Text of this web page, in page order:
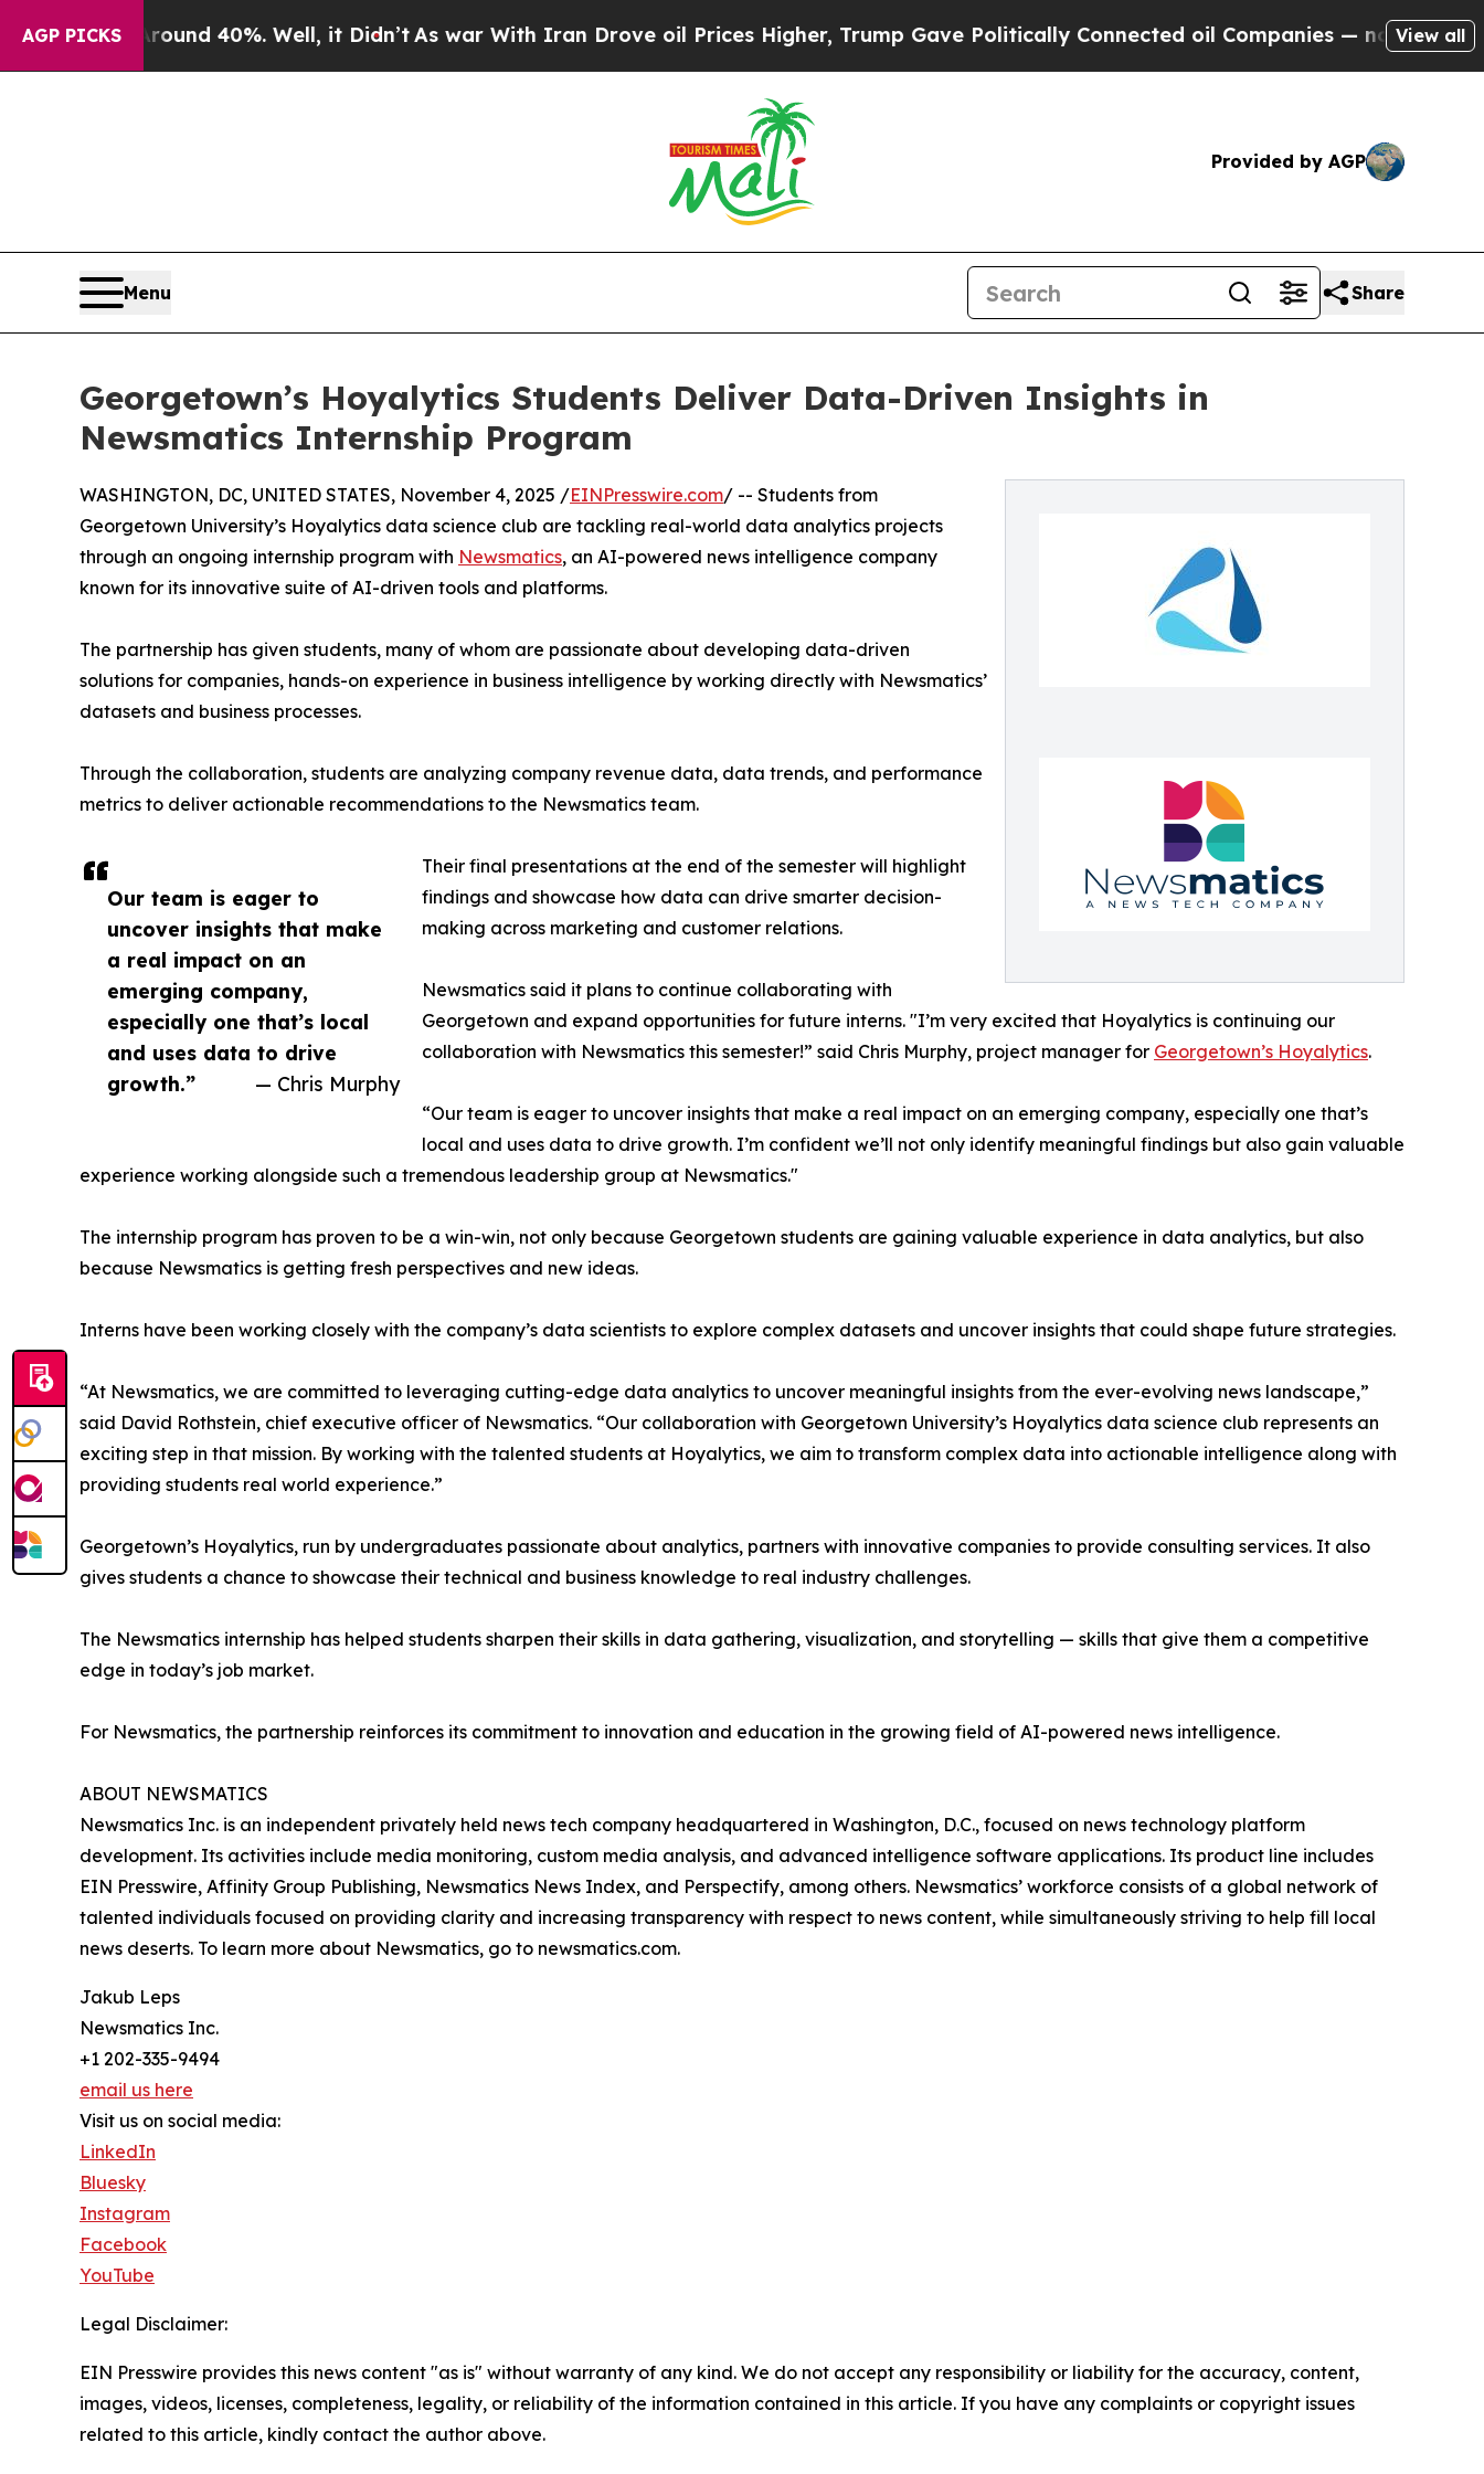
AGP PICKS
Around 40%. Well, it Didn’t As war With Iran Drove oil Prices Higher, Trump Gave Politically Connected oil Companies — not Taxpayers —
View all
Provided by AGP
Menu Share
Georgetown’s Hoyalytics Students Deliver Data-Driven Insights in
Newsmatics Internship Program
Our team is eager to
uncover insights that make
a real impact on an
emerging company,
especially one that’s local
and uses data to drive
growth.”
— Chris Murphy
WASHINGTON, DC, UNITED STATES, November 4, 2025 /EINPresswire.com/ -- Students from
Georgetown University’s Hoyalytics data science club are tackling real-world data analytics projects
through an ongoing internship program with Newsmatics, an AI-powered news intelligence company
known for its innovative suite of AI-driven tools and platforms.
The partnership has given students, many of whom are passionate about developing data-driven
solutions for companies, hands-on experience in business intelligence by working directly with Newsmatics’
datasets and business processes.
Through the collaboration, students are analyzing company revenue data, data trends, and performance
metrics to deliver actionable recommendations to the Newsmatics team.
Their final presentations at the end of the semester will highlight
findings and showcase how data can drive smarter decision-
making across marketing and customer relations.
Newsmatics said it plans to continue collaborating with
Georgetown and expand opportunities for future interns. "I’m very excited that Hoyalytics is continuing our
collaboration with Newsmatics this semester!” said Chris Murphy, project manager for Georgetown’s Hoyalytics.
“Our team is eager to uncover insights that make a real impact on an emerging company, especially one that’s
local and uses data to drive growth. I’m confident we’ll not only identify meaningful findings but also gain valuable
experience working alongside such a tremendous leadership group at Newsmatics."
The internship program has proven to be a win-win, not only because Georgetown students are gaining valuable experience in data analytics, but also
because Newsmatics is getting fresh perspectives and new ideas.
Interns have been working closely with the company’s data scientists to explore complex datasets and uncover insights that could shape future strategies.
“At Newsmatics, we are committed to leveraging cutting-edge data analytics to uncover meaningful insights from the ever-evolving news landscape,”
said David Rothstein, chief executive officer of Newsmatics. “Our collaboration with Georgetown University’s Hoyalytics data science club represents an
exciting step in that mission. By working with the talented students at Hoyalytics, we aim to transform complex data into actionable intelligence along with
providing students real world experience.”
Georgetown’s Hoyalytics, run by undergraduates passionate about analytics, partners with innovative companies to provide consulting services. It also
gives students a chance to showcase their technical and business knowledge to real industry challenges.
The Newsmatics internship has helped students sharpen their skills in data gathering, visualization, and storytelling — skills that give them a competitive
edge in today’s job market.
For Newsmatics, the partnership reinforces its commitment to innovation and education in the growing field of AI-powered news intelligence.
ABOUT NEWSMATICS
Newsmatics Inc. is an independent privately held news tech company headquartered in Washington, D.C., focused on news technology platform
development. Its activities include media monitoring, custom media analysis, and advanced intelligence software applications. Its product line includes
EIN Presswire, Affinity Group Publishing, Newsmatics News Index, and Perspectify, among others. Newsmatics’ workforce consists of a global network of
talented individuals focused on providing clarity and increasing transparency with respect to news content, while simultaneously striving to help fill local
news deserts. To learn more about Newsmatics, go to newsmatics.com.
Jakub Leps
Newsmatics Inc.
+1 202-335-9494
email us here
Visit us on social media:
LinkedIn
Bluesky
Instagram
Facebook
YouTube
Legal Disclaimer:
EIN Presswire provides this news content "as is" without warranty of any kind. We do not accept any responsibility or liability for the accuracy, content,
images, videos, licenses, completeness, legality, or reliability of the information contained in this article. If you have any complaints or copyright issues
related to this article, kindly contact the author above.